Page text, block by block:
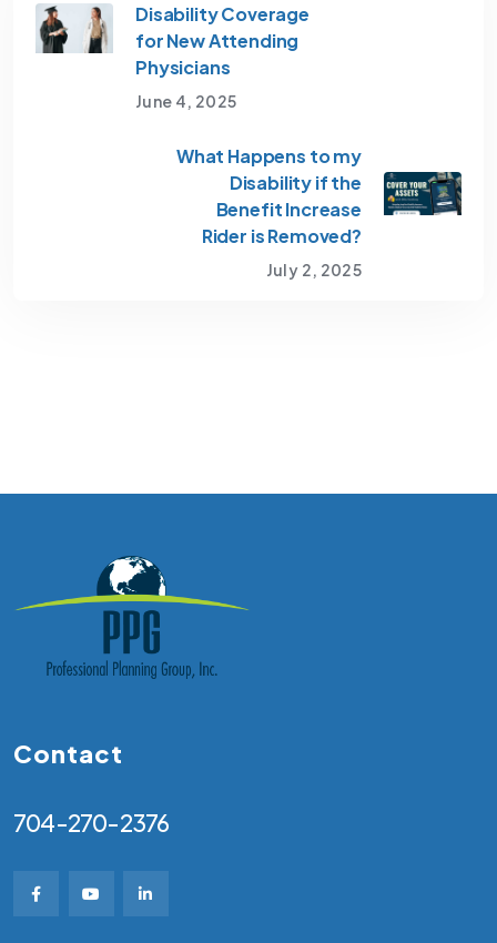
Disability Coverage
for New Attending
Physicians
June 4, 2025
What Happens to my
Disability if the
Benefit Increase
Rider is Removed?
July 2, 2025
Contact
704-270-2376